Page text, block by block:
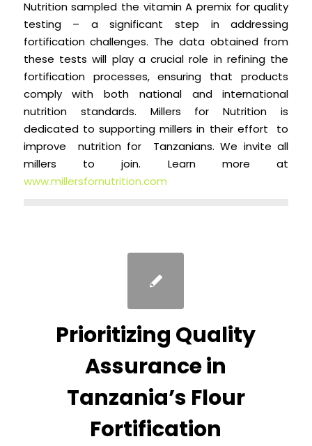
Nutrition sampled the vitamin A premix for quality
testing – a significant step in addressing
fortification challenges. The data obtained from
these tests will play a crucial role in refining the
fortification processes, ensuring that products
comply with both national and international
nutrition standards. Millers for Nutrition is
dedicated to supporting millers in their effort to
improve nutrition for Tanzanians. We invite all
millers to join. Learn more at
www.millersfornutrition.com
Prioritizing Quality
Assurance in
Tanzania’s Flour
Fortification